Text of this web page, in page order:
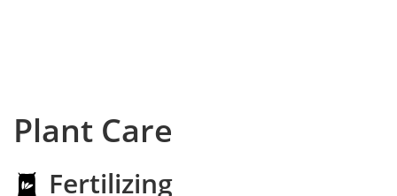
Plant Care
Fertilizing